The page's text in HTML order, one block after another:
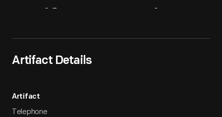
Artifact Details
Artifact
Telephone